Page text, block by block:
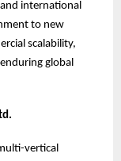
international
to new
scalability,
global
vertical